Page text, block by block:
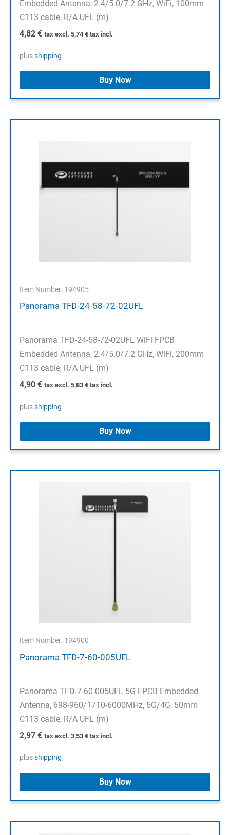
Embedded Antenna, 2.4/5.0/7.2 GHz, WiFi, 100mm
C113 cable, R/A UFL (m)
4,82 € tax excl. 5,74 € tax incl.
plusshipping
Buy Now
Item Number: 194905
Panorama TFD-24-58-72-02UFL
Panorama TFD-24-58-72-02UFL WiFi FPCB
Embedded Antenna, 2.4/5.0/7.2 GHz, WiFi, 200mm
C113 cable, R/A UFL (m)
4,90 € tax excl. 5,83 € tax incl.
plusshipping
Buy Now
Item Number: 194900
Panorama TFD-7-60-005UFL
Panorama TFD-7-60-005UFL 5G FPCB Embedded
Antenna, 698-960/1710-6000MHz, 5G/4G, 50mm
C113 cable, R/A UFL (m)
2,97 € tax excl. 3,53 € tax incl.
plusshipping
Buy Now